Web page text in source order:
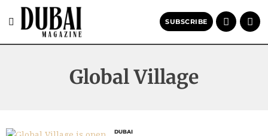
SUBSCRIBE
Global Village
DUBAI